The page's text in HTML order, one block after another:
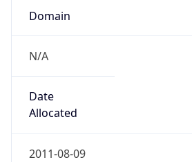
Domain
N/A
Date
Allocated
2011-08-09